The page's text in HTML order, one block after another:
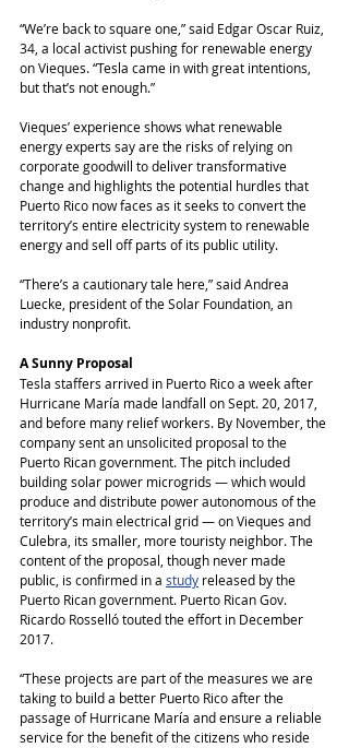
“We’re back to square one,” said Edgar Oscar Ruiz,
34, a local activist pushing for renewable energy
on Vieques. “Tesla came in with great intentions,
but that’s not enough.”
Vieques’ experience shows what renewable
energy experts say are the risks of relying on
corporate goodwill to deliver transformative
change and highlights the potential hurdles that
Puerto Rico now faces as it seeks to convert the
territory’s entire electricity system to renewable
energy and sell off parts of its public utility.
“There’s a cautionary tale here,” said Andrea
Luecke, president of the Solar Foundation, an
industry nonprofit.
A Sunny Proposal
Tesla staffers arrived in Puerto Rico a week after
Hurricane María made landfall on Sept. 20, 2017,
and before many relief workers. By November, the
company sent an unsolicited proposal to the
Puerto Rican government. The pitch included
building solar power microgrids ― which would
produce and distribute power autonomous of the
territory’s main electrical grid ― on Vieques and
Culebra, its smaller, more touristy neighbor. The
content of the proposal, though never made
public, is confirmed in a study released by the
Puerto Rican government. Puerto Rican Gov.
Ricardo Rosselló touted the effort in December
2017.
“These projects are part of the measures we are
taking to build a better Puerto Rico after the
passage of Hurricane María and ensure a reliable
service for the benefit of the citizens who reside